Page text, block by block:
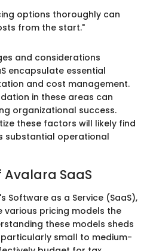
options thoroughly can
from the start."
and considerations
encapsulate essential
and cost management.
in these areas can
organizational success.
these factors will likely find
substantial operational
Avalara SaaS
Software as a Service (SaaS),
various pricing models the
these models sheds
small to medium-